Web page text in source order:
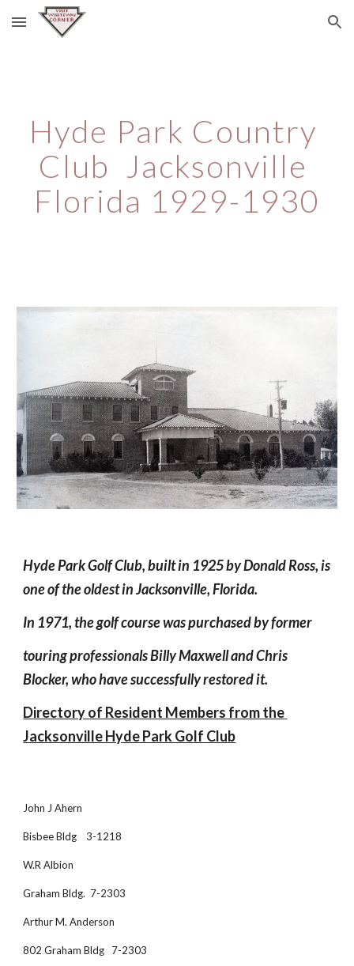
Skip to main content Skip to navigation
Hyde Park Country
Club  Jacksonville
Florida 1929-1930
Hyde Park Golf Club, built in 1925 by Donald Ross, is
one of the oldest in Jacksonville, Florida.
In 1971, the golf course was purchased by former
touring professionals Billy Maxwell and Chris
Blocker, who have successfully restored it.
Directory of Resident Members from the
Jacksonville Hyde Park Golf Club
John J Ahern
Bisbee Bldg    3-1218
W.R Albion
Graham Bldg.  7-2303
Arthur M. Anderson
802 Graham Bldg   7-2303